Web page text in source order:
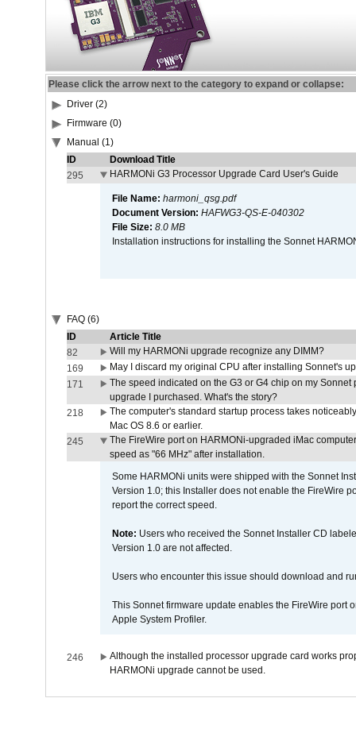
Please click the arrow next to the category to expand or collapse:
Driver (2)
Firmware (0)
Manual (1)
ID
Download Title
295
HARMONi G3 Processor Upgrade Card User's Guide
File Name: harmoni_qsg.pdf
Document Version: HAFWG3-QS-E-040302
File Size: 8.0 MB
Installation instructions for installing the Sonnet
FAQ (6)
ID
Article Title
82
Will my HARMONi upgrade recognize any DIMM?
169
May I discard my original CPU after installing Sonnet's
171
The speed indicated on the G3 or G4 chip on my
upgrade I purchased. What's the story?
218
The computer's standard startup process takes
Mac OS 8.6 or earlier.
245
The FireWire port on HARMONi-upgraded iMac
speed as "66 MHz" after installation.
Some HARMONi units were shipped with the Sonnet
Version 1.0; this Installer does not enable the FireWire
report the correct speed.
Note: Users who received the Sonnet Installer CD
Version 1.0 are not affected.
Users who encounter this issue should download and
This Sonnet firmware update enables the FireWire port
Apple System Profiler.
246
Although the installed processor upgrade card works
HARMONi upgrade cannot be used.